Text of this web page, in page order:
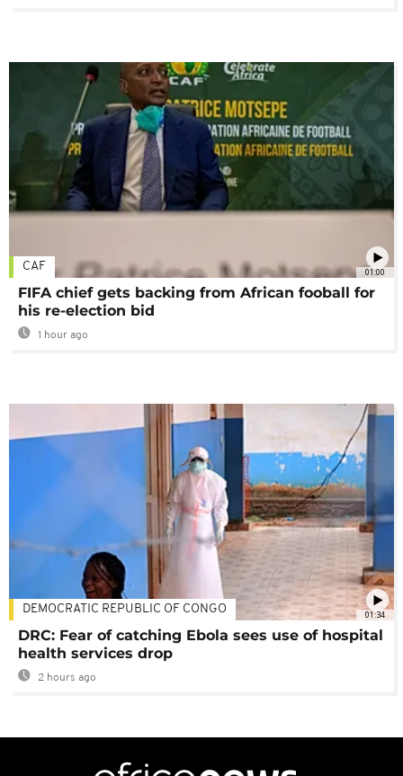
01:00
CAF
FIFA chief gets backing from African fooball for
his re-election bid
1 hour ago
01:34
DEMOCRATIC REPUBLIC OF CONGO
DRC: Fear of catching Ebola sees use of hospital
health services drop
2 hours ago